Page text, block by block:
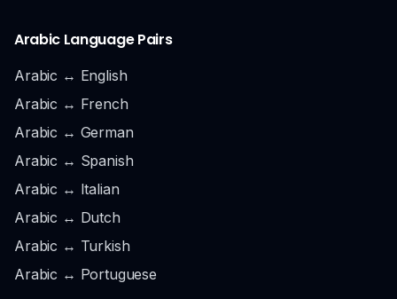
Arabic Language Pairs
Arabic ↔ English
Arabic ↔ French
Arabic ↔ German
Arabic ↔ Spanish
Arabic ↔ Italian
Arabic ↔ Dutch
Arabic ↔ Turkish
Arabic ↔ Portuguese